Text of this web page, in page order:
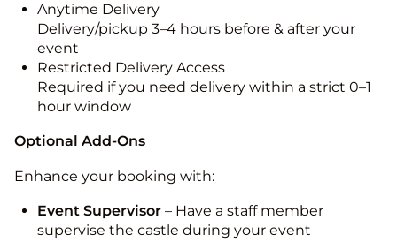
Anytime Delivery
Delivery/pickup 3–4 hours before & after your
event
Restricted Delivery Access
Required if you need delivery within a strict 0–1
hour window
Optional Add-Ons
Enhance your booking with:
Event Supervisor – Have a staff member
supervise the castle during your event